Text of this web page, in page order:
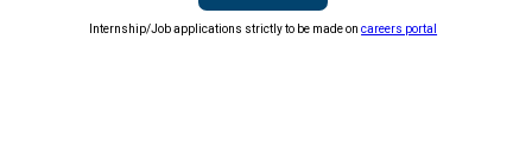
Internship/Job applications strictly to be made oncareers portal